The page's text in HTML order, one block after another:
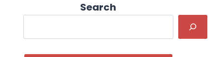
Search